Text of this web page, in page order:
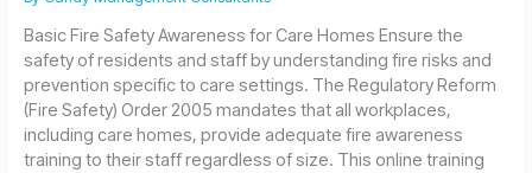
Basic Fire Safety Awareness for Care Homes Ensure the
safety of residents and staff by understanding fire risks and
prevention specific to care settings. The Regulatory Reform
(Fire Safety) Order 2005 mandates that all workplaces,
including care homes, provide adequate fire awareness
training to their staff regardless of size. This online training